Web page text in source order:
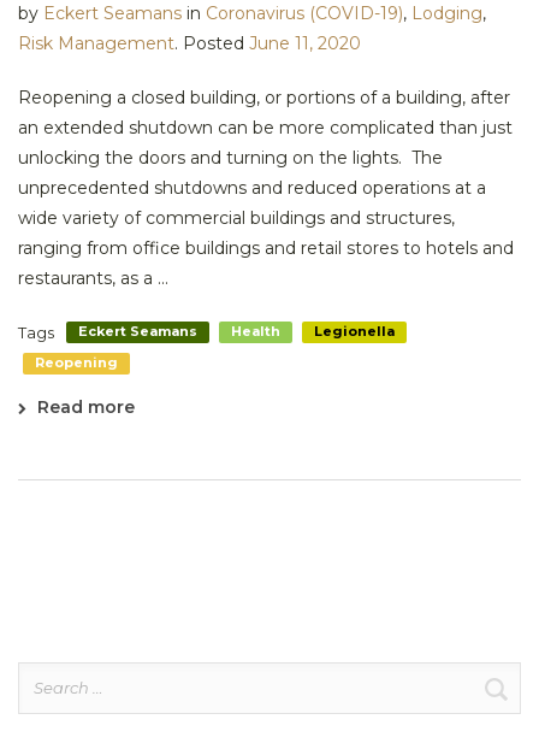
by Eckert Seamans in Coronavirus (COVID-19), Lodging,
Risk Management. Posted June 11, 2020
Reopening a closed building, or portions of a building, after
an extended shutdown can be more complicated than just
unlocking the doors and turning on the lights. The
unprecedented shutdowns and reduced operations at a
wide variety of commercial buildings and structures,
ranging from office buildings and retail stores to hotels and
restaurants, as a ...
Tags Eckert Seamans Health
Legionella
Reopening
Read more